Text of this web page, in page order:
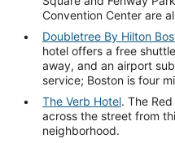
Convention Center are
Doubletree By Hilton
hotel offers a free
away, and an airport
service; Boston is four
The Verb Hotel. The
across the street from
neighborhood.